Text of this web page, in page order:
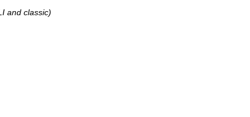
and classic)